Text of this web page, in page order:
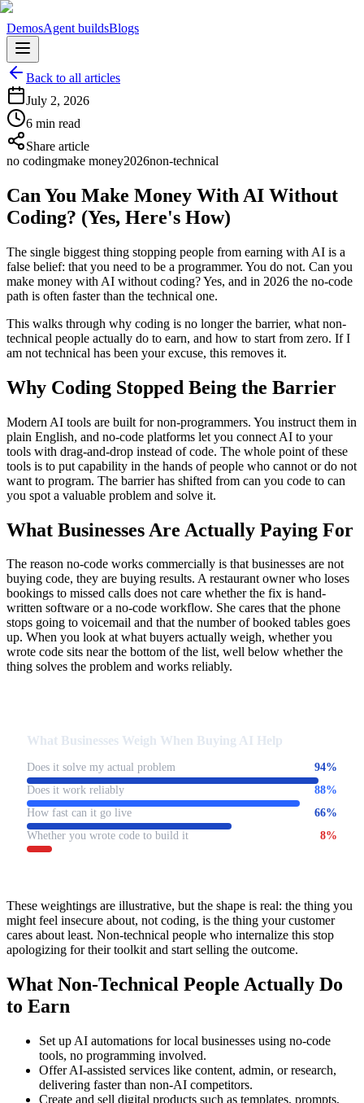
DemosAgent buildsBlogs
Back to all articles
July 2, 2026
6 min read
Share article
no codingmake money2026non-technical
Can You Make Money With AI Without
Coding? (Yes, Here's How)
The single biggest thing stopping people from earning with AI is a
false belief: that you need to be a programmer. You do not. Can you
make money with AI without coding? Yes, and in 2026 the no-code
path is often faster than the technical one.
This walks through why coding is no longer the barrier, what non-
technical people actually do to earn, and how to start from zero. If I
am not technical has been your excuse, this removes it.
Why Coding Stopped Being the Barrier
Modern AI tools are built for non-programmers. You instruct them in
plain English, and no-code platforms let you connect AI to your
tools with drag-and-drop instead of code. The whole point of these
tools is to put capability in the hands of people who cannot or do not
want to program. The barrier has shifted from can you code to can
you spot a valuable problem and solve it.
What Businesses Are Actually Paying For
The reason no-code works commercially is that businesses are not
buying code, they are buying results. A restaurant owner who loses
bookings to missed calls does not care whether the fix is hand-
written software or a no-code workflow. She cares that the phone
stops going to voicemail and that the number of booked tables goes
up. When you look at what buyers actually weigh, whether you
wrote code sits near the bottom of the list, well below whether the
thing solves the problem and works reliably.
What Businesses Weigh When Buying AI Help
Does it solve my actual problem 94%
Does it work reliably
88%
How fast can it go live
66%
Whether you wrote code to build it
8%
These weightings are illustrative, but the shape is real: the thing you
might feel insecure about, not coding, is the thing your customer
cares about least. Non-technical people who internalize this stop
apologizing for their toolkit and start selling the outcome.
What Non-Technical People Actually Do
to Earn
Set up AI automations for local businesses using no-code
tools, no programming involved.
Offer AI-assisted services like content, admin, or research,
delivering faster than non-AI competitors.
Create and sell digital products such as templates, prompts,